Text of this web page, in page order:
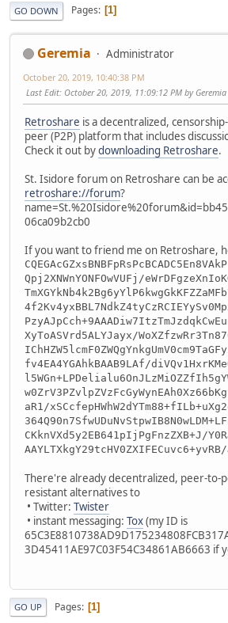
GO DOWN Pages 1
Geremia Administrator
October 20, 2019, 10:40:38 PM
Last Edit: October 20, 2019, 11:09:12 PM by Geremia
Retroshare is a decentralized,
peer (P2P) platform that includes
Check it out bydownloading Retroshare.
St. Isidore forum on Retroshare can be
retroshare://forum?
06ca09b2cb0
If you want to friend me on Retroshare,
Qpj2XNWnYONFOwVUFj/
XyToASVrd5ALYJayx/
fv4EA4YGAhkBAAB9LAf/
aR1/
CKknVXd5y2EB641pIjPgFnzZXB+J/
There're already decentralized, peer-to-
resistant alternatives to
• Twitter: Twister
• instant messaging: Tox(my ID is
3D45411AE97C03F54C34861AB6663 if
GO UP Pages 1